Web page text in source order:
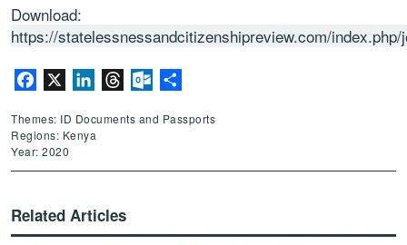
Download:
https://statelessnessandcitizenshipreview.com/
Facebook LinkedInThreadsOutlook.com
Themes: ID Documents and Passports
Regions: Kenya
Year: 2020
Related Articles